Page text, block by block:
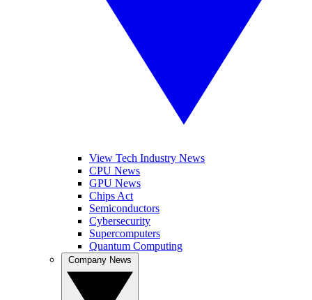
View Tech Industry News
CPU News
GPU News
Chips Act
Semiconductors
Cybersecurity
Supercomputers
Quantum Computing